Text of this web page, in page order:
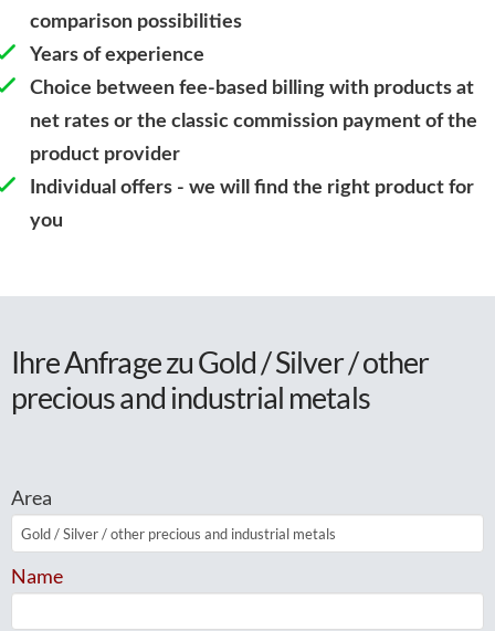
comparison possibilities
Years of experience
Choice between fee-based billing with products at
net rates or the classic commission payment of the
product provider
Individual offers - we will find the right product for
you
Ihre Anfrage zu Gold / Silver / other
precious and industrial metals
Area
Name